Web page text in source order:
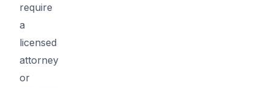
require
a
licensed
attorney
or